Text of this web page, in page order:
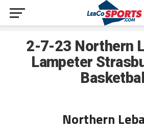
2-7-23 Northern
Lampeter
Basketball
Northern